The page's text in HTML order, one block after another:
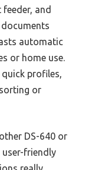
and
automatic
or home use.
profiles,
or
DS-640 or
user-friendly